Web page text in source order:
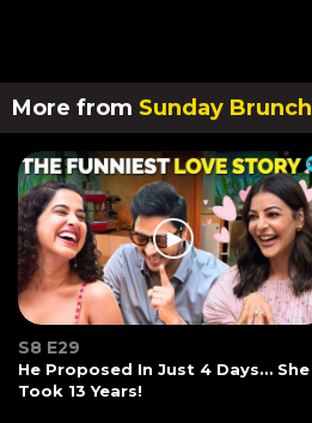
More from Sunday Brunch
S8 E29
He Proposed In Just 4 Days… She
Took 13 Years!